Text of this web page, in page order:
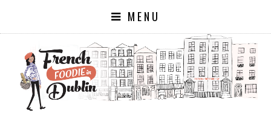
MENU